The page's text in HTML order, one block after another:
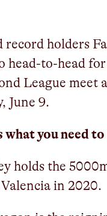
record holders
head-to-head
League meet
June 9.
what you need
holds the
in 2020.